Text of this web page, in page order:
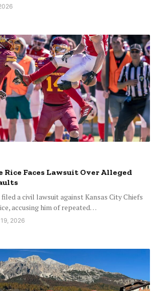
Rice Faces Lawsuit Over Alleged
filed a civil lawsuit against Kansas City Chiefs
accusing him of repeated…
2026